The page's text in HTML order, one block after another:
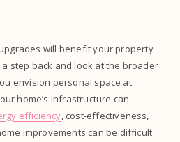
will benefit your property
step back and look at the broader
envision personal space at
home’s infrastructure can
efficiency, cost-effectiveness,
improvements can be difficult